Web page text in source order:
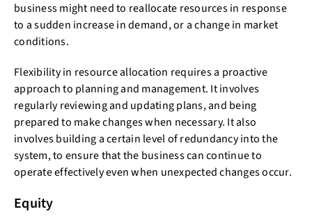
business might need to reallocate resources in response
to a sudden increase in demand, or a change in market
conditions.
Flexibility in resource allocation requires a proactive
approach to planning and management. It involves
regularly reviewing and updating plans, and being
prepared to make changes when necessary. It also
involves building a certain level of redundancy into the
system, to ensure that the business can continue to
operate effectively even when unexpected changes occur.
Equity